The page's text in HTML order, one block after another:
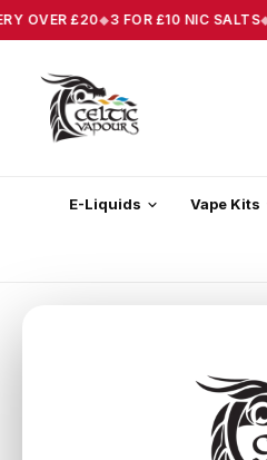
OVER £20 3 FOR £10 NIC SALTS
E-Liquids Vape Kits
About this product
Spearmint Vape E-Liquid